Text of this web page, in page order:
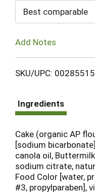
Best comparable
Add Notes
SKU/UPC:
Ingredients
Cake (organic AP
[sodium
canola oil,
sodium citrate,
Food Color [water,
#3, propylparaben],